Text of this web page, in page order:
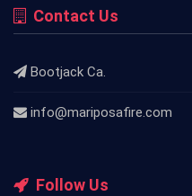
Contact Us
Bootjack Ca.
info@mariposafire.com
Follow Us